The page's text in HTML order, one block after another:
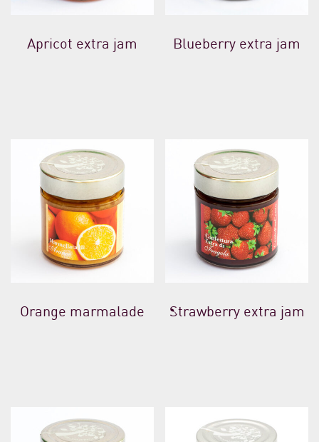
Apricot extra jam Blueberry extra jam
Orange marmalade Strawberry extra jam